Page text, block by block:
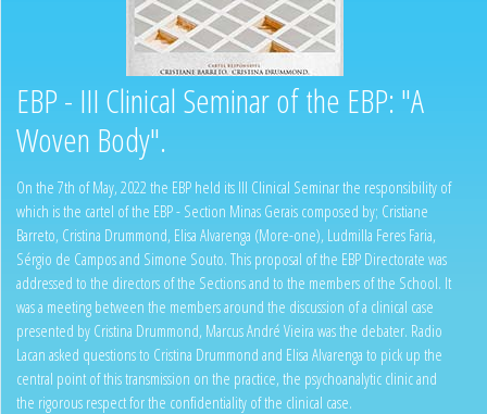
EBP - III Clinical Seminar of the EBP: "A
Woven Body".
On the 7th of May, 2022 the EBP held its III Clinical Seminar the responsibility of
which is the cartel of the EBP - Section Minas Gerais composed by; Cristiane
Barreto, Cristina Drummond, Elisa Alvarenga (More-one), Ludmilla Feres Faria,
Sérgio de Campos and Simone Souto. This proposal of the EBP Directorate was
addressed to the directors of the Sections and to the members of the School. It
was a meeting between the members around the discussion of a clinical case
presented by Cristina Drummond, Marcus André Vieira was the debater. Radio
Lacan asked questions to Cristina Drummond and Elisa Alvarenga to pick up the
central point of this transmission on the practice, the psychoanalytic clinic and
the rigorous respect for the confidentiality of the clinical case.